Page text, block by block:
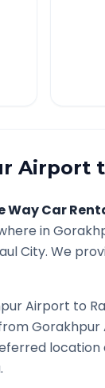
Airport
Way Car
in
City. We
Airport to
Gorakhpur
location